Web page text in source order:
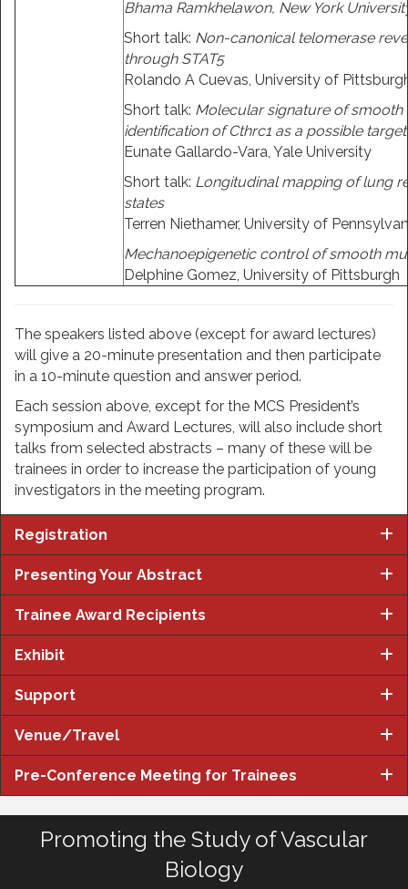
Bhama Ramkhelawon, New York
Short talk: Non-canonical telomerase
through STAT5
Rolando A Cuevas, University of
Short talk: Molecular signature of
identification of Cthrc1 as a possible target
Eunate Gallardo-Vara, Yale University
Short talk: Longitudinal mapping of lung
states
Terren Niethamer, University of
Mechanoepigenetic control of smooth
Delphine Gomez, University of Pittsburgh
The speakers listed above (except for award lectures)
will give a 20-minute presentation and then participate
in a 10-minute question and answer period.
Each session above, except for the MCS President’s
symposium and Award Lectures, will also include short
talks from selected abstracts – many of these will be
trainees in order to increase the participation of young
investigators in the meeting program.
Registration
Presenting Your Abstract
Trainee Award Recipients
Exhibit
Support
Venue/Travel
Pre-Conference Meeting for Trainees
Promoting the Study of Vascular
Biology